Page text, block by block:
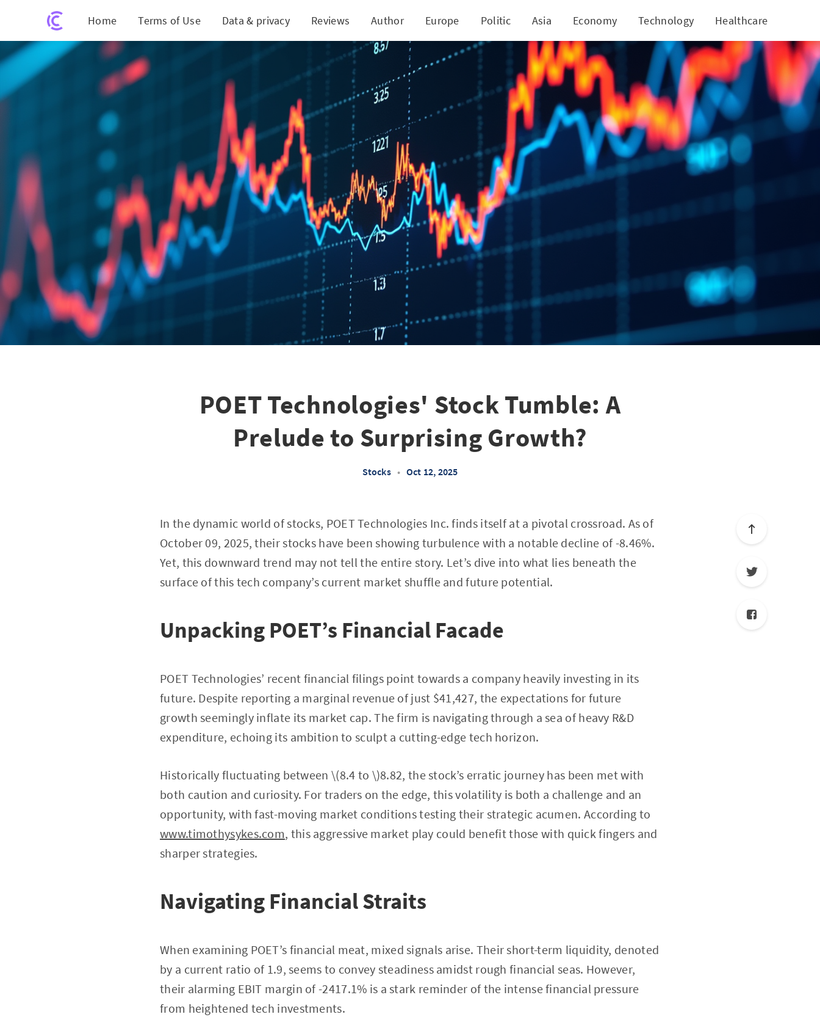
Home Terms of Use Data & privacy Reviews Author Europe Politic Asia Economy Technology Healthcare
POET Technologies' Stock Tumble: A Prelude to Surprising Growth?
POET Technologies' Stock Tumble: A
Prelude to Surprising Growth?
Stocks • Oct 12, 2025
In the dynamic world of stocks, POET Technologies Inc. finds itself at a pivotal crossroad. As of
October 09, 2025, their stocks have been showing turbulence with a notable decline of -8.46%.
Yet, this downward trend may not tell the entire story. Let’s dive into what lies beneath the
surface of this tech company’s current market shuffle and future potential.
Unpacking POET’s Financial Facade
POET Technologies’ recent financial filings point towards a company heavily investing in its
future. Despite reporting a marginal revenue of just $41,427, the expectations for future
growth seemingly inflate its market cap. The firm is navigating through a sea of heavy R&D
expenditure, echoing its ambition to sculpt a cutting-edge tech horizon.
Historically fluctuating between \(8.4 to \)8.82, the stock’s erratic journey has been met with
both caution and curiosity. For traders on the edge, this volatility is both a challenge and an
opportunity, with fast-moving market conditions testing their strategic acumen. According to
www.timothysykes.com, this aggressive market play could benefit those with quick fingers and
sharper strategies.
Navigating Financial Straits
When examining POET’s financial meat, mixed signals arise. Their short-term liquidity, denoted
by a current ratio of 1.9, seems to convey steadiness amidst rough financial seas. However,
their alarming EBIT margin of -2417.1% is a stark reminder of the intense financial pressure
from heightened tech investments.